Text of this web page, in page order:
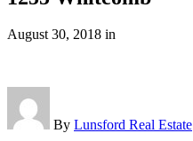
August 30, 2018 in
By Lunsford Real Estate